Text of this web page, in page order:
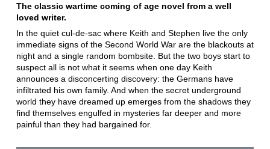
The classic wartime coming of age novel from a well
loved writer.
In the quiet cul-de-sac where Keith and Stephen live the only
immediate signs of the Second World War are the blackouts at
night and a single random bombsite. But the two boys start to
suspect all is not what it seems when one day Keith
announces a disconcerting discovery: the Germans have
infiltrated his own family. And when the secret underground
world they have dreamed up emerges from the shadows they
find themselves engulfed in mysteries far deeper and more
painful than they had bargained for.